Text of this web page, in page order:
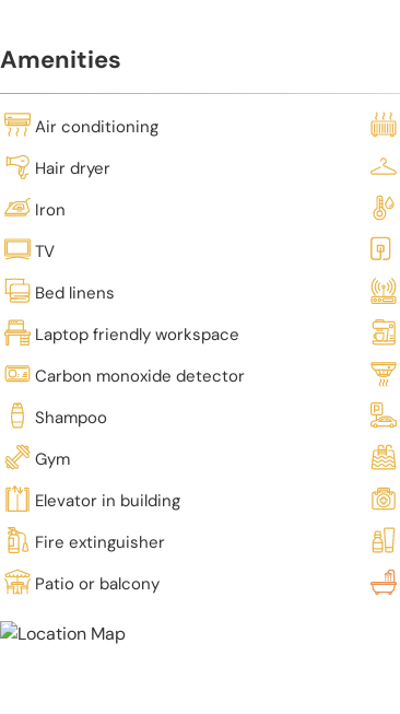
Amenities
Air conditioning
Hair dryer
Iron
TV
Bed linens
Laptop friendly workspace
Carbon monoxide detector
Shampoo
Gym
Elevator in building
Fire extinguisher
Patio or balcony